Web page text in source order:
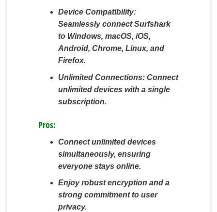
Device Compatibility:
Seamlessly connect Surfshark
to Windows, macOS, iOS,
Android, Chrome, Linux, and
Firefox.
Unlimited Connections:Connect
unlimited devices with a single
subscription.
Pros:
Connect unlimited devices
simultaneously, ensuring
everyone stays online.
Enjoy robust encryption and a
strong commitment to user
privacy.